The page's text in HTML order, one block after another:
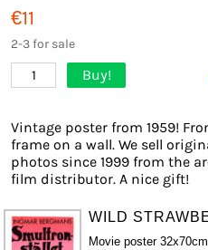
€11
2-3 for sale
1 Buy!
Vintage poster from 1959!
frame on a wall. We sell
photos since 1999 from the
film distributor. A nice gift!
WILD
Movie poster